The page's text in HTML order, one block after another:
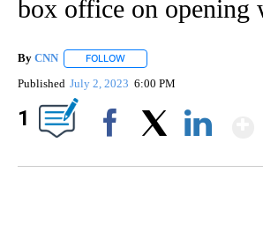
box office on opening
By CNN FOLLOW
Published July 2, 2023 6:00 PM
1